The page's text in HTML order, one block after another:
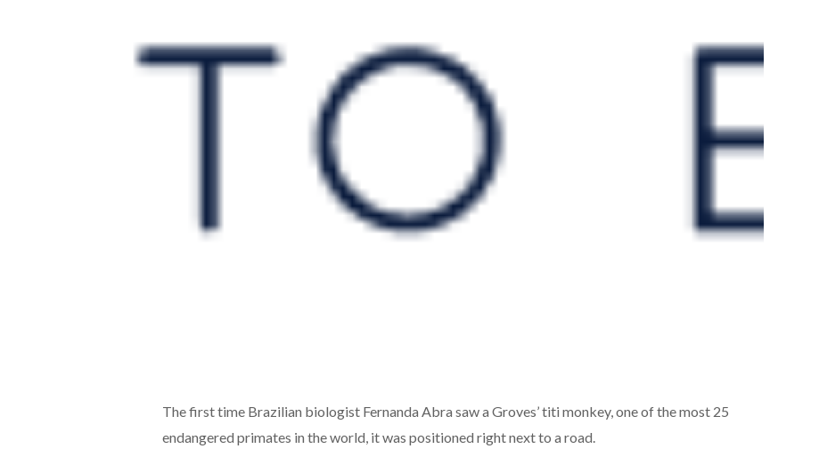
The first time Brazilian biologist Fernanda Abra saw a Groves’ titi monkey, one of the most 25
endangered primates in the world, it was positioned right next to a road.